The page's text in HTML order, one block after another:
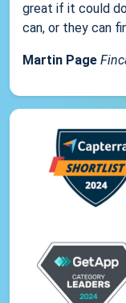
great if it could
can, or they can
Martin Page